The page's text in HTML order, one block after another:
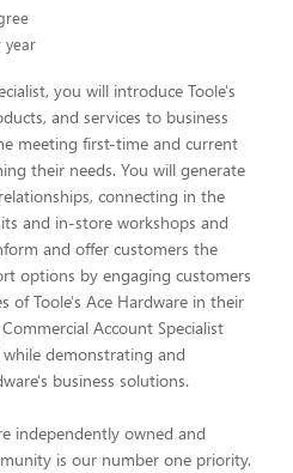
year
you will introduce Toole's
and services to business
meeting first-time and current
their needs. You will generate
connecting in the
and in-store workshops and
and offer customers the
options by engaging customers
of Toole's Ace Hardware in their
Account Specialist
demonstrating and
business solutions.
independently owned and
is our number one priority.